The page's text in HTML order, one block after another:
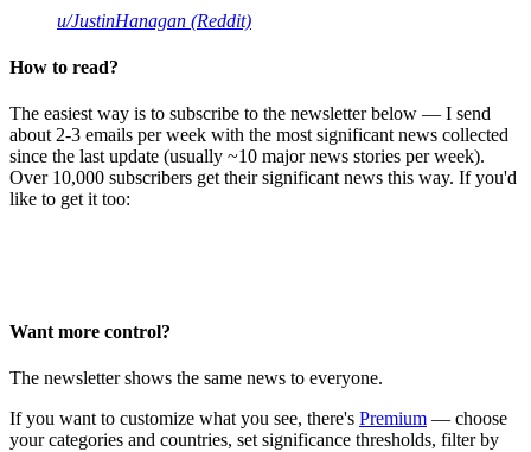
u/JustinHanagan (Reddit)
How to read?
The easiest way is to subscribe to the newsletter below — I send
about 2-3 emails per week with the most significant news collected
since the last update (usually ~10 major news stories per week).
Over 10,000 subscribers get their significant news this way. If you'd
like to get it too:
Want more control?
The newsletter shows the same news to everyone.
If you want to customize what you see, there's Premium — choose
your categories and countries, set significance thresholds, filter by